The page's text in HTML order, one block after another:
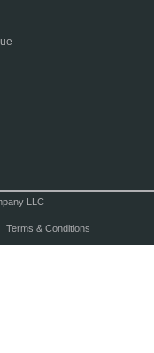
LLC
Terms & Conditions